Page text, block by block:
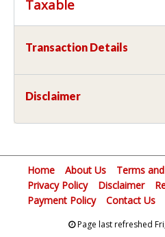
Taxable
Transaction Details
Disclaimer
Home About Us
Terms
Privacy Policy
Disclaimer
Payment Policy
Contact Us
Page last refreshed